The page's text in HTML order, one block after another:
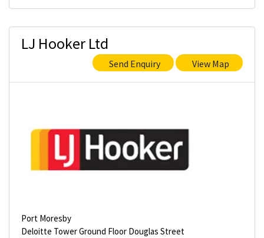
LJ Hooker Ltd
Send Enquiry View Map
Port Moresby
Deloitte Tower Ground Floor Douglas Street